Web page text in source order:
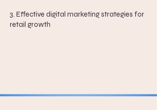
3. Effective digital marketing strategies for
retail growth